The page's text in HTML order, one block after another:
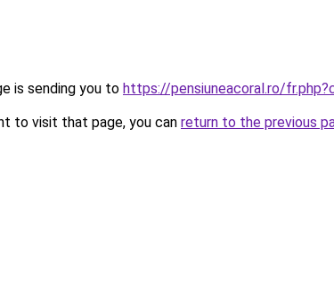
is sending you to https://pensiuneacoral.ro/
to visit that page, you can return to the previous